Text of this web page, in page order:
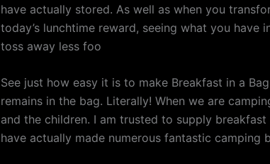
have actually stored. As well as when you
today’s lunchtime reward, seeing what you have
toss away less foo
See just how easy it is to make Breakfast in a
remains in the bag. Literally! When we are
and the children. I am trusted to supply
have actually made numerous fantastic camping